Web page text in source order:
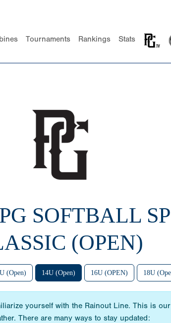
Tournaments Rankings Stats
SOFTBALL
(OPEN)
(Open) 14U (Open) 16U (OPEN) 18U
yourself with the Rainout Line. This is
There are many ways to stay updated: